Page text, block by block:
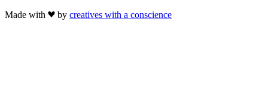
Made with
by creatives with a conscience